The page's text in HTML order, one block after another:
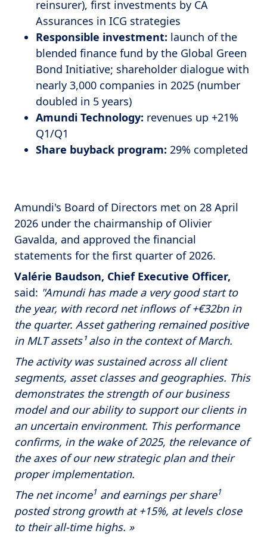
reinsurer), first investments by CA
Assurances in ICG strategies
Responsible investment: launch of the
blended finance fund by the Global Green
Bond Initiative; shareholder dialogue with
nearly 3,000 companies in 2025 (number
doubled in 5 years)
Amundi Technology: revenues up +21%
Q1/Q1
Share buyback program: 29% completed
Amundi's Board of Directors met on 28 April
2026 under the chairmanship of Olivier
Gavalda, and approved the financial
statements for the first quarter of 2026.
Valérie Baudson, Chief Executive Officer,
said: "Amundi has made a very good start to
the year, with record net inflows of +€32bn in
the quarter. Asset gathering remained positive
in MLT assets¹ also in the context of March.
The activity was sustained across all client
segments, asset classes and geographies. This
demonstrates the strength of our business
model and our ability to support our clients in
an uncertain environment. This performance
confirms, in the wake of 2025, the relevance of
the axes of our new strategic plan and their
proper implementation.
The net income1 and earnings per share1
posted strong growth at +15%, at levels close
to their all-time highs. »